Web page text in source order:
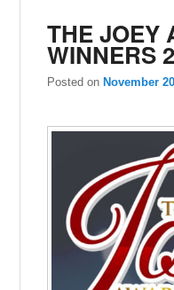
THE JOEY
WINNERS
Posted on November